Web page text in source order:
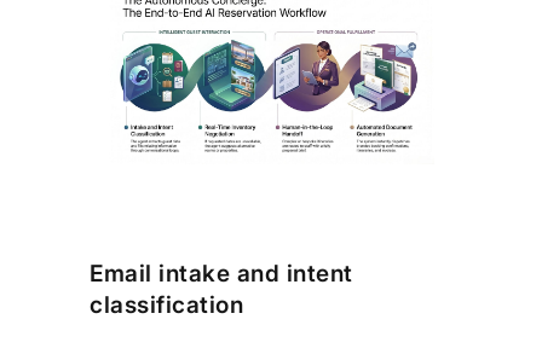
Email intake and intent
classification